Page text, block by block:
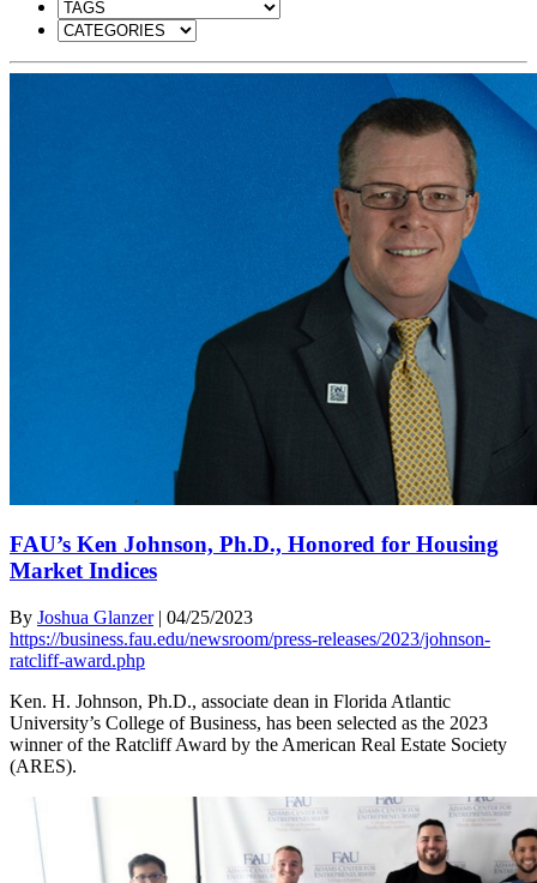
FAU’s Ken Johnson, Ph.D., Honored for Housing
Market Indices
By Joshua Glanzer| 04/25/2023
https://business.fau.edu/newsroom/press-releases/2023/johnson-
ratcliff-award.php
Ken. H. Johnson, Ph.D., associate dean in Florida Atlantic
University’s College of Business, has been selected as the 2023
winner of the Ratcliff Award by the American Real Estate Society
(ARES).